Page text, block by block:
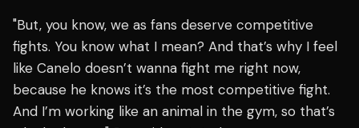
"But, you know, we as fans deserve competitive
fights. You know what I mean? And that’s why I feel
like Canelo doesn’t wanna fight me right now,
because he knows it’s the most competitive fight.
And I’m working like an animal in the gym, so that’s